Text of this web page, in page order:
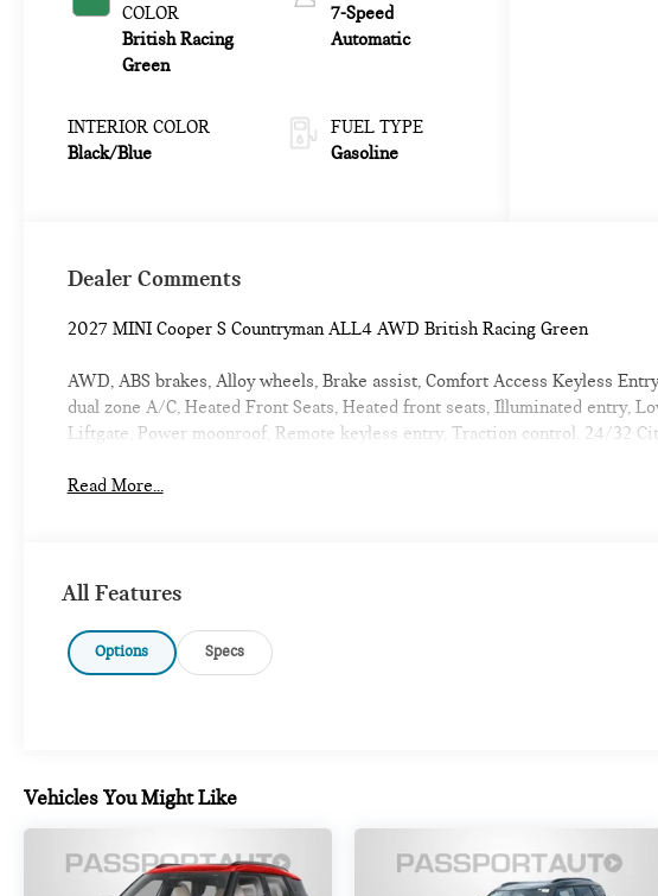
COLOR
British Racing
Green
INTERIOR COLOR
Black/Blue
7-Speed
Automatic
FUEL TYPE
Gasoline
Dealer Comments
2027 MINI Cooper S Countryman ALL4 AWD British Racing Green
AWD, ABS brakes, Alloy wheels, Brake assist, Comfort Access Keyless
dual zone A/C, Heated Front Seats, Heated front seats, Illuminated entry,
Liftgate, Power moonroof, Remote keyless entry, Traction control. 24/32
Read More...
All Features
Options Specs
Vehicles You Might Like